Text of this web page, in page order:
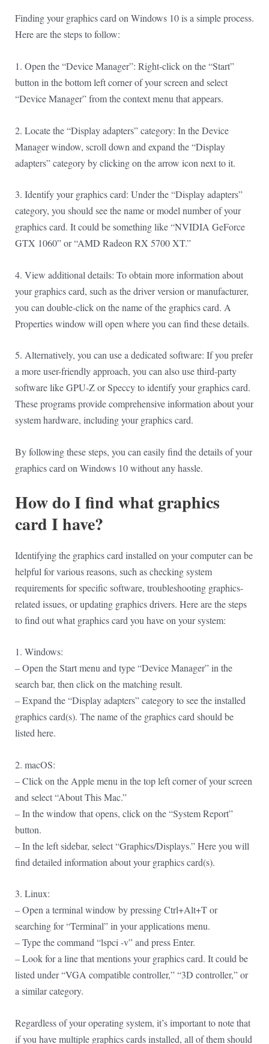
Finding your graphics card on Windows 10 is a simple process.
Here are the steps to follow:
1. Open the “Device Manager”: Right-click on the “Start”
button in the bottom left corner of your screen and select
“Device Manager” from the context menu that appears.
2. Locate the “Display adapters” category: In the Device
Manager window, scroll down and expand the “Display
adapters” category by clicking on the arrow icon next to it.
3. Identify your graphics card: Under the “Display adapters”
category, you should see the name or model number of your
graphics card. It could be something like “NVIDIA GeForce
GTX 1060” or “AMD Radeon RX 5700 XT.”
4. View additional details: To obtain more information about
your graphics card, such as the driver version or manufacturer,
you can double-click on the name of the graphics card. A
Properties window will open where you can find these details.
5. Alternatively, you can use a dedicated software: If you prefer
a more user-friendly approach, you can also use third-party
software like GPU-Z or Speccy to identify your graphics card.
These programs provide comprehensive information about your
system hardware, including your graphics card.
By following these steps, you can easily find the details of your
graphics card on Windows 10 without any hassle.
How do I find what graphics
card I have?
Identifying the graphics card installed on your computer can be
helpful for various reasons, such as checking system
requirements for specific software, troubleshooting graphics-
related issues, or updating graphics drivers. Here are the steps
to find out what graphics card you have on your system:
1. Windows:
– Open the Start menu and type “Device Manager” in the
search bar, then click on the matching result.
– Expand the “Display adapters” category to see the installed
graphics card(s). The name of the graphics card should be
listed here.
2. macOS:
– Click on the Apple menu in the top left corner of your screen
and select “About This Mac.”
– In the window that opens, click on the “System Report”
button.
– In the left sidebar, select “Graphics/Displays.” Here you will
find detailed information about your graphics card(s).
3. Linux:
– Open a terminal window by pressing Ctrl+Alt+T or
searching for “Terminal” in your applications menu.
– Type the command “lspci -v” and press Enter.
– Look for a line that mentions your graphics card. It could be
listed under “VGA compatible controller,” “3D controller,” or
a similar category.
Regardless of your operating system, it’s important to note that
if you have multiple graphics cards installed, all of them should